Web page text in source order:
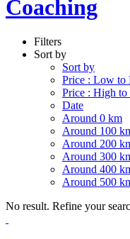
Coaching
Filters
Sort by
Sort by
Price : Low to
Price : High
Date
Around 0 km
Around 100
Around 200
Around 300
Around 400
Around 500
No result. Refine your